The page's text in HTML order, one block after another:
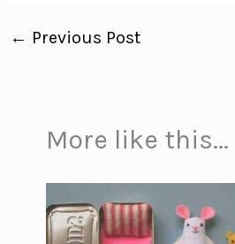
← Previous Post
More like this...